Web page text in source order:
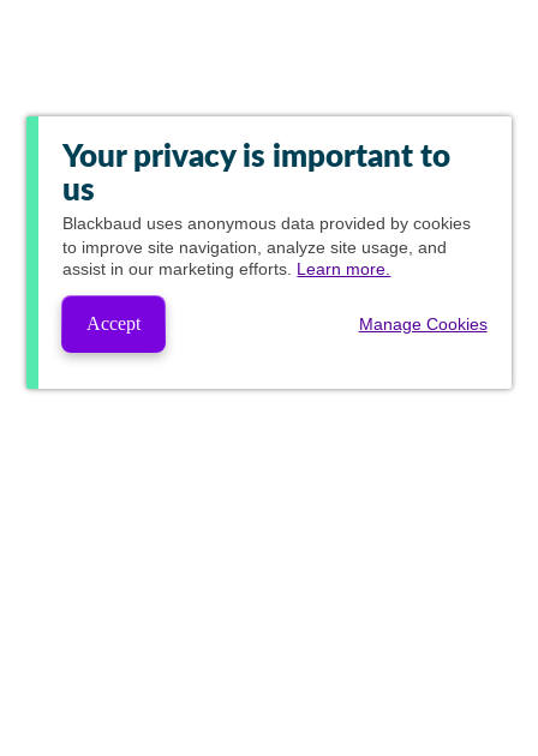
Your privacy is important to
us
Blackbaud uses anonymous data provided by cookies
to improve site navigation, analyze site usage, and
assist in our marketing efforts. Learn more.
Accept Manage Cookies